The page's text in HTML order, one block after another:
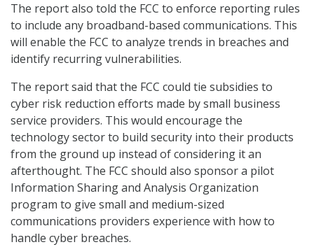
The report also told the FCC to enforce reporting rules
to include any broadband-based communications. This
will enable the FCC to analyze trends in breaches and
identify recurring vulnerabilities.
The report said that the FCC could tie subsidies to
cyber risk reduction efforts made by small business
service providers. This would encourage the
technology sector to build security into their products
from the ground up instead of considering it an
afterthought. The FCC should also sponsor a pilot
Information Sharing and Analysis Organization
program to give small and medium-sized
communications providers experience with how to
handle cyber breaches.